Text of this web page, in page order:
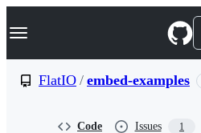
k
p
Navigation Menu
FlatIO / embed-examples
Code Issues 1